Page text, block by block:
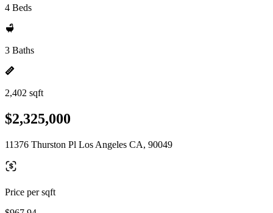
4 Beds
3 Baths
2,402 sqft
$2,325,000
11376 Thurston Pl Los Angeles CA, 90049
Price per sqft